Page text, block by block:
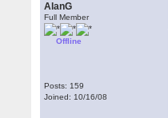
AlanG
Full Member
Offline
Posts: 159
Joined: 10/16/08